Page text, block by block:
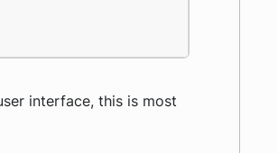
interface, this is most